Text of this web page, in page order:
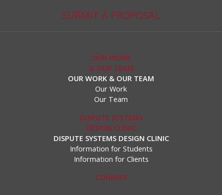
SUBMIT A PROPOSAL
OUR WORK
& OUR TEAM
OUR WORK & OUR TEAM
Our Work
Our Team
DISPUTE SYSTEMS
DESIGN CLINIC
DISPUTE SYSTEMS DESIGN CLINIC
Information for Students
Information for Clients
COURSES